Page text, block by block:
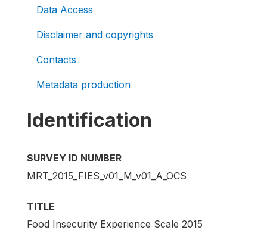
Data Access
Disclaimer and copyrights
Contacts
Metadata production
Identification
SURVEY ID NUMBER
MRT_2015_FIES_v01_M_v01_A_OCS
TITLE
Food Insecurity Experience Scale 2015